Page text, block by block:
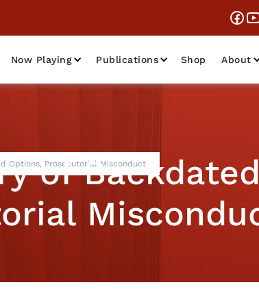
Now Playing Publications Shop About
Options, Prosecutorial Misconduct
of Backdated